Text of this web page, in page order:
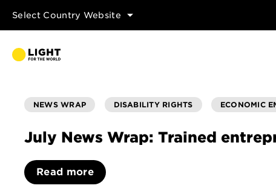
Select Country Website
NEWS WRAP DISABILITY RIGHTS ECONOMIC
July News Wrap: Trained
Read more